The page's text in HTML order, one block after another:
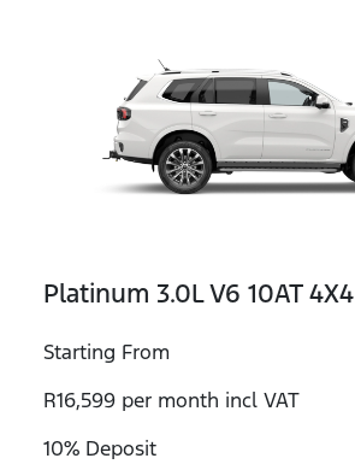
Platinum 3.0L V6 10AT 4X4
Starting From
R16,599 per month incl VAT
10% Deposit